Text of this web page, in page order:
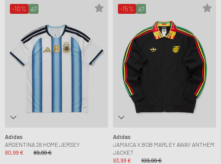
-10%
Adidas
ARGENTINA 26 HOME JERSEY
80,99 €
89,99 €
-15%
Adidas
JAMAICA X BOB MARLEY AWAY ANTHEM
JACKET
93,99 €
109,99 €